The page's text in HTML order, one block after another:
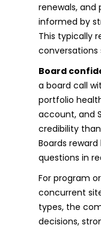
renewals, and
informed by
This typically
conversations
Board
a board call
portfolio
account, and
credibility
Boards
questions in
For program
concurrent
types, the
decisions,